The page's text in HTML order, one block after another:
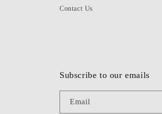
Contact Us
Subscribe to our emails
Email